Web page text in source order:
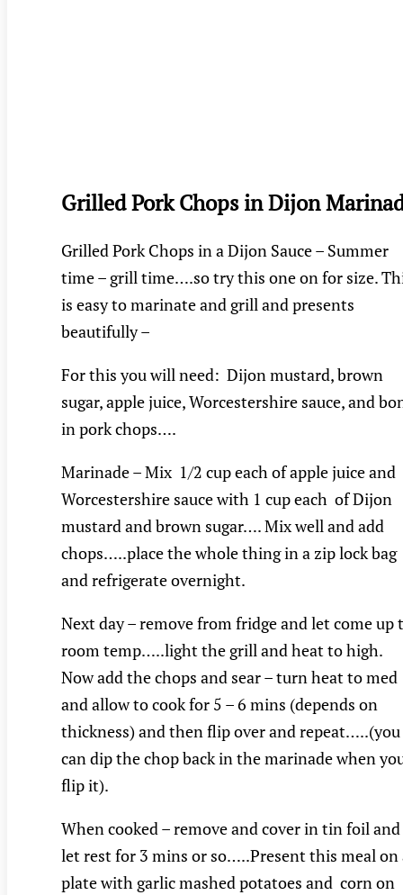
Grilled Pork Chops in Dijon
Grilled Pork Chops in a Dijon Sauce – Summer
time – grill time….so try this one on for size.
is easy to marinate and grill and presents
beautifully –
For this you will need: Dijon mustard, brown
sugar, apple juice, Worcestershire sauce, and
in pork chops….
Marinade – Mix 1/2 cup each of apple juice and
Worcestershire sauce with 1 cup each of Dijon
mustard and brown sugar…. Mix well and add
chops…..place the whole thing in a zip lock bag
and refrigerate overnight.
Next day – remove from fridge and let come up
room temp…..light the grill and heat to high.
Now add the chops and sear – turn heat to med
and allow to cook for 5 – 6 mins (depends on
thickness) and then flip over and repeat…..(you
can dip the chop back in the marinade when
flip it).
When cooked – remove and cover in tin foil and
let rest for 3 mins or so…..Present this meal on
plate with garlic mashed potatoes and corn on